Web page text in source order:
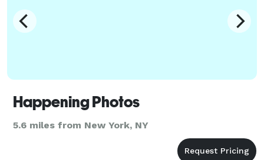
Happening Photos
5.6 miles from New York, NY